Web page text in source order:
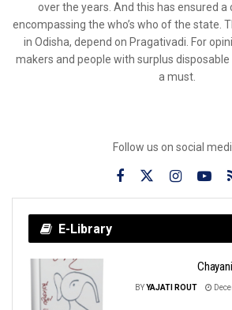
over the years. And this has ensured a
encompassing the who’s who of the state.
in Odisha, depend on Pragativadi. For
makers and people with surplus
a must.
Follow us on social
E-Library
BYYAJATI ROUT